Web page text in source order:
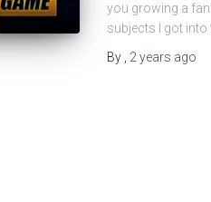
you growing a
subjects I got
By
2 years ago